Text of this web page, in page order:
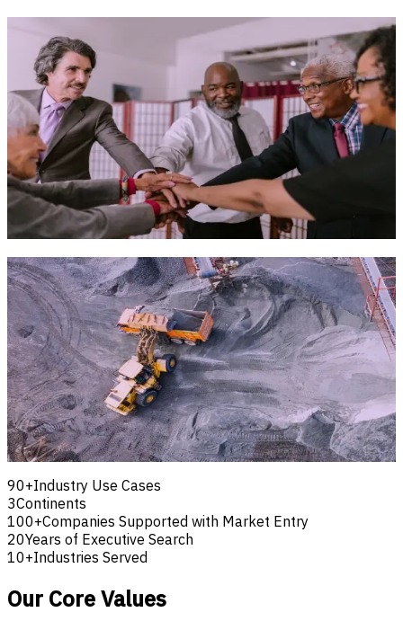
Our Mission
To empower organisations with integrated technology,
workforce and advisory solutions that improve operational
performance, accelerate growth and create lasting value.
We combine technology innovation, workforce capability
and strategic advisory to deliver practical, end-to-end
solutions. From digital transformation and executive
recruitment to payroll, market entry and government
engagement, we help organisations navigate complexity
with confidence and achieve sustainable growth.
Our Vision
To be the leading international partner for technology,
workforce and advisory solutions, enabling organisations to
optimise operations, build capability and expand with
confidence.
We envision a future where businesses confidently
embrace innovation, develop exceptional teams and
expand into new markets through practical expertise and
trusted partnerships.
90+Industry Use Cases
3Continents
100+Companies Supported with Market Entry
20Years of Executive Search
10+Industries Served
Our Core Values